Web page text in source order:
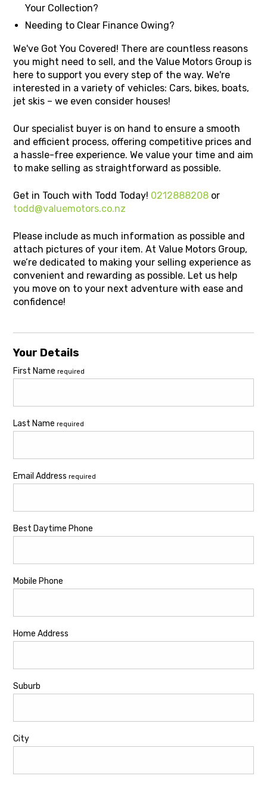
Your Collection?
Needing to Clear Finance Owing?
We've Got You Covered! There are countless reasons
you might need to sell, and the Value Motors Group is
here to support you every step of the way. We're
interested in a variety of vehicles: Cars, bikes, boats,
jet skis – we even consider houses!
Our specialist buyer is on hand to ensure a smooth
and efficient process, offering competitive prices and
a hassle-free experience. We value your time and aim
to make selling as straightforward as possible.
Get in Touch with Todd Today! 0212888208 or
todd@valuemotors.co.nz
Please include as much information as possible and
attach pictures of your item. At Value Motors Group,
we’re dedicated to making your selling experience as
convenient and rewarding as possible. Let us help
you move on to your next adventure with ease and
confidence!
Your Details
First Name required
Last Name required
Email Address required
Best Daytime Phone
Mobile Phone
Home Address
Suburb
City